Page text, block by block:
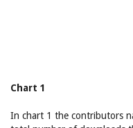
Chart 1
In chart 1 the contributors